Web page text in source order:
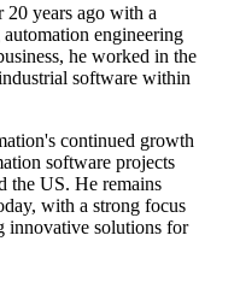
years ago with a
engineering
he worked in the
software within
continued growth
software projects
the US. He remains
with a strong focus
innovative solutions for